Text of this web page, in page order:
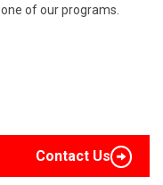
of our programs.
Contact Us